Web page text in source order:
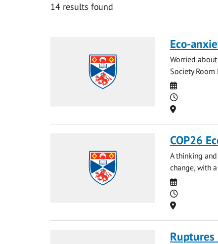
14 results found
Eco-
Worried
Society
Date
Time
Location
COP26
A thinking
change, with
Date
Time
Location